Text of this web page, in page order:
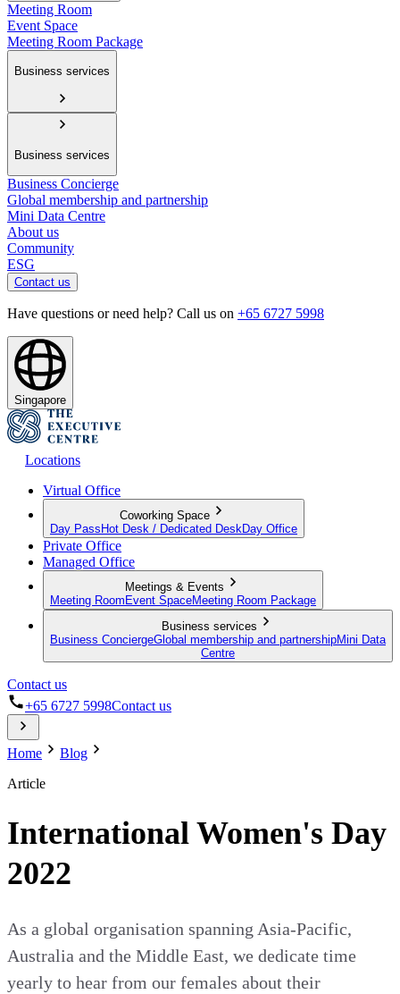
Meeting Room
Event Space
Meeting Room Package
Business services
Business services
Business Concierge
Global membership and partnership
Mini Data Centre
About us
Community
ESG
Contact us
Have questions or need help? Call us on +65 6727 5998
Singapore
Locations
Virtual Office
Coworking Space
Day Pass Hot Desk / Dedicated Desk Day Office
Private Office
Managed Office
Meetings & Events
Meeting Room Event SpaceMeeting Room Package
Business services
Business ConciergeGlobal membership and partnershipMini Data
Centre
Contact us
+65 6727 5998Contact us
Home
Blog
Article
International Women's Day
2022
As a global organisation spanning Asia-Pacific,
Australia and the Middle East, we dedicate time
yearly to hear from our females about their